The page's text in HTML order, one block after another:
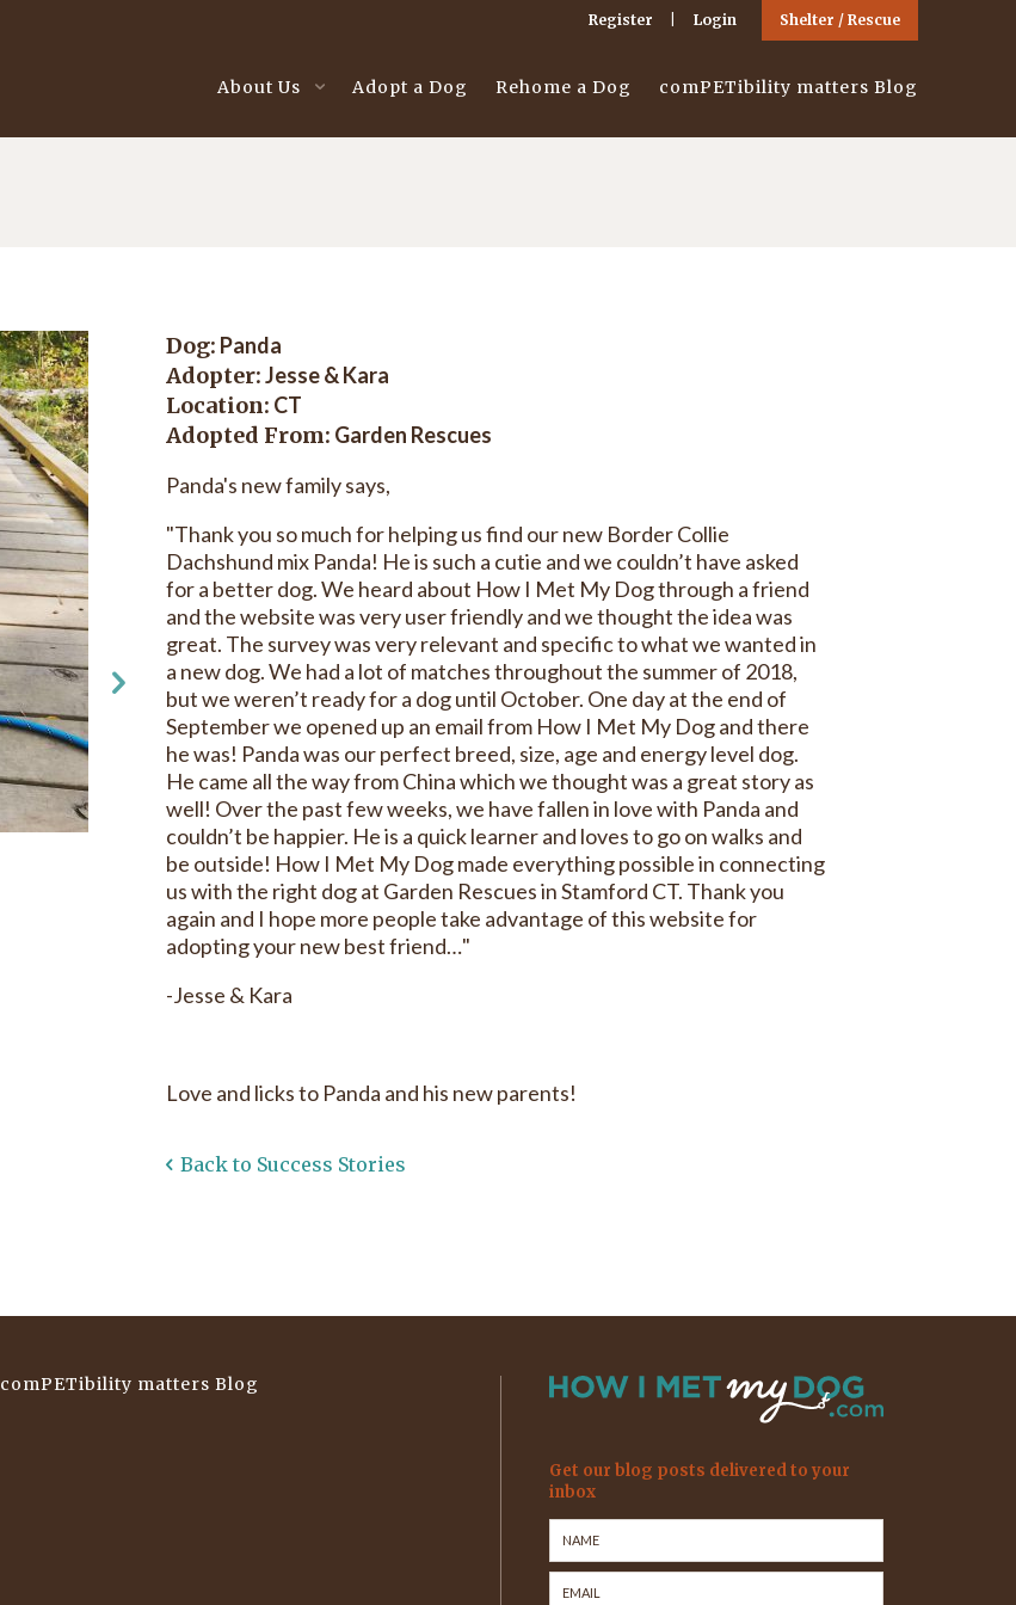
Register Login Shelter / Rescue
About Us Adopt a Dog Rehome a Dog comPETibility matters Blog
Dog: Panda
Adopter:Jesse & Kara
Location: CT
Adopted From: Garden Rescues
Panda's new family says,
"Thank you so much for helping us find our new Border Collie
Dachshund mix Panda! He is such a cutie and we couldn’t have asked
for a better dog. We heard about How I Met My Dog through a friend
and the website was very user friendly and we thought the idea was
great. The survey was very relevant and specific to what we wanted in
a new dog. We had a lot of matches throughout the summer of 2018,
but we weren’t ready for a dog until October. One day at the end of
September we opened up an email from How I Met My Dog and there
he was! Panda was our perfect breed, size, age and energy level dog.
He came all the way from China which we thought was a great story as
well! Over the past few weeks, we have fallen in love with Panda and
couldn’t be happier. He is a quick learner and loves to go on walks and
be outside! How I Met My Dog made everything possible in connecting
us with the right dog at Garden Rescues in Stamford CT. Thank you
again and I hope more people take advantage of this website for
adopting your new best friend…"
-Jesse & Kara
Love and licks to Panda and his new parents!
Back to Success Stories
comPETibility matters Blog
Get our blog posts delivered to your
inbox